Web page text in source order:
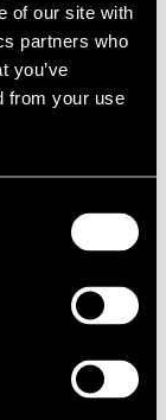
of our site with
partners who
you’ve
from your use
Hotelli Juhana